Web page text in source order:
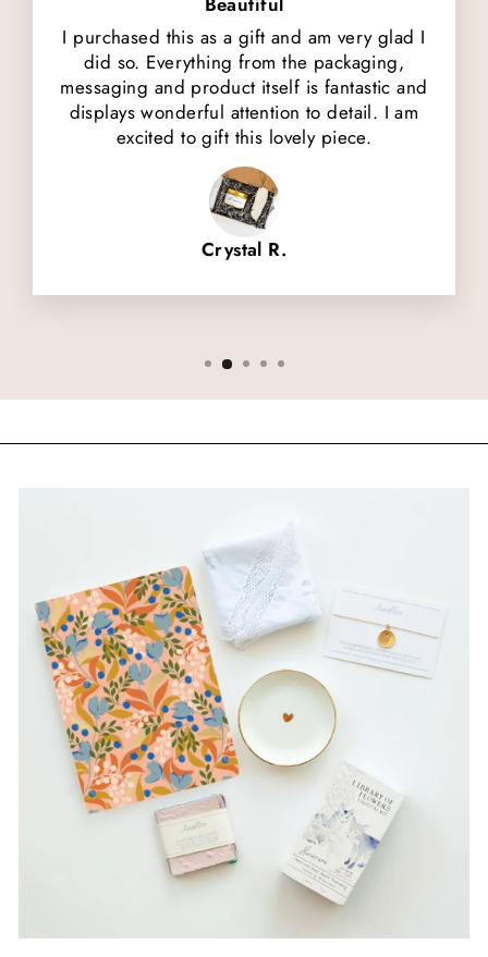
I purchased this as a gift and am very glad I
did so. Everything from the packaging,
messaging and product itself is fantastic and
displays wonderful attention to detail. I am
excited to gift this lovely piece.
Crystal R.